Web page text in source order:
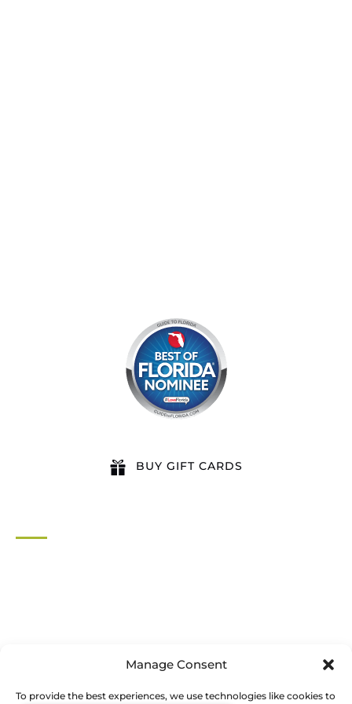
Manage Consent
To provide the best experiences, we use technologies like cookies to
BUY GIFT CARDS
Contact Us